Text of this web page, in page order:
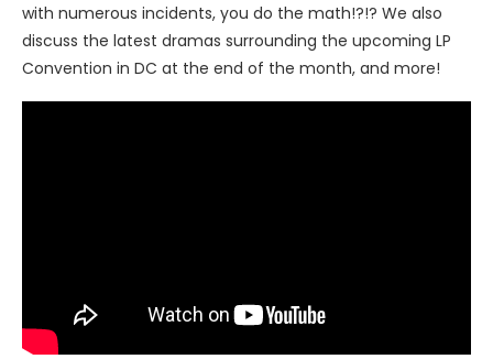
with numerous incidents, you do the math!?!? We also
discuss the latest dramas surrounding the upcoming LP
Convention in DC at the end of the month, and more!